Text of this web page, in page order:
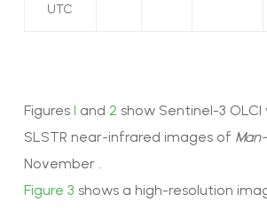
UTC
Figures 1 and 2 show Sentinel-3
SLSTR near-infrared images of
November .
Figure 3 shows a high-resolution